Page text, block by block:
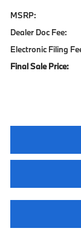
MSRP:
Dealer Doc Fee:
Electronic Filing
Final Sale Price: